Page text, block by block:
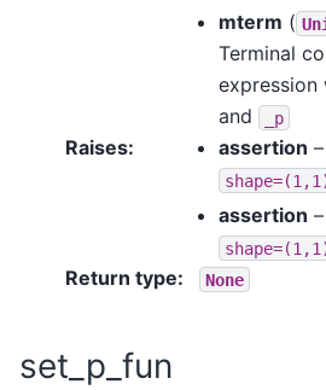
mterm (
Terminal
and _p
Raises: assertion
assertion
Return type: None
set_p_fun